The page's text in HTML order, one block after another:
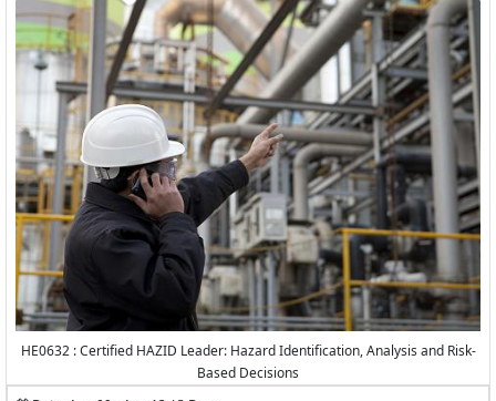
HE0632 : Certified HAZID Leader: Hazard Identification, Analysis and Risk-
Based Decisions